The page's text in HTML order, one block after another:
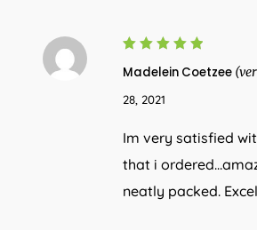
out of 5
Madelein Coetzee
28, 2021
Im very satisfied
that i
neatly packed.